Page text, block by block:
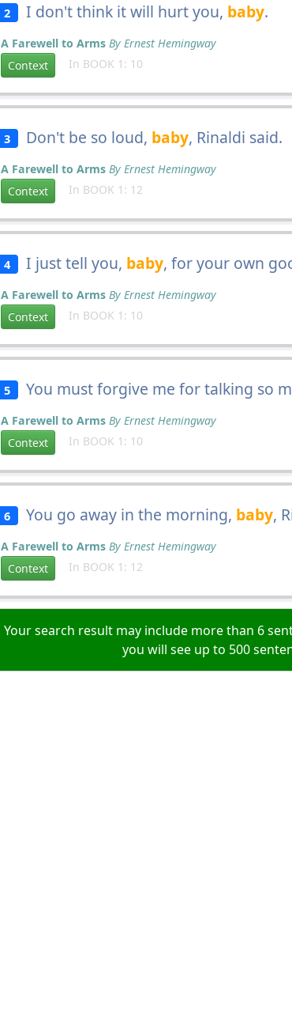
2 I don't think it will hurt you, baby.
A Farewell to Arms By Ernest Hemingway
Context
In BOOK 1: 10
3 Don't be so loud, baby, Rinaldi said.
A Farewell to Arms By Ernest Hemingway
Context
In BOOK 1: 12
4 I just tell you, baby, for your own
A Farewell to Arms By Ernest Hemingway
Context
In BOOK 1: 10
5 You must forgive me for talking so
A Farewell to Arms By Ernest Hemingway
Context
In BOOK 1: 10
6 You go away in the morning, baby,
A Farewell to Arms By Ernest Hemingway
Context
In BOOK 1: 12
Your search result may include more than 6
you will see up to 500